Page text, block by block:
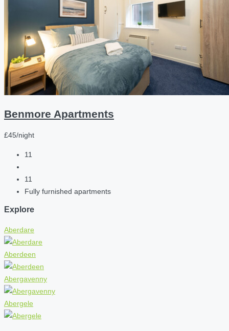
Benmore Apartments
£45/night
11
11
Fully furnished apartments
Explore
Aberdare
Aberdeen
Abergavenny
Abergele